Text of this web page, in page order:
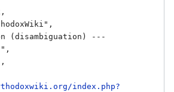
",
index.php?